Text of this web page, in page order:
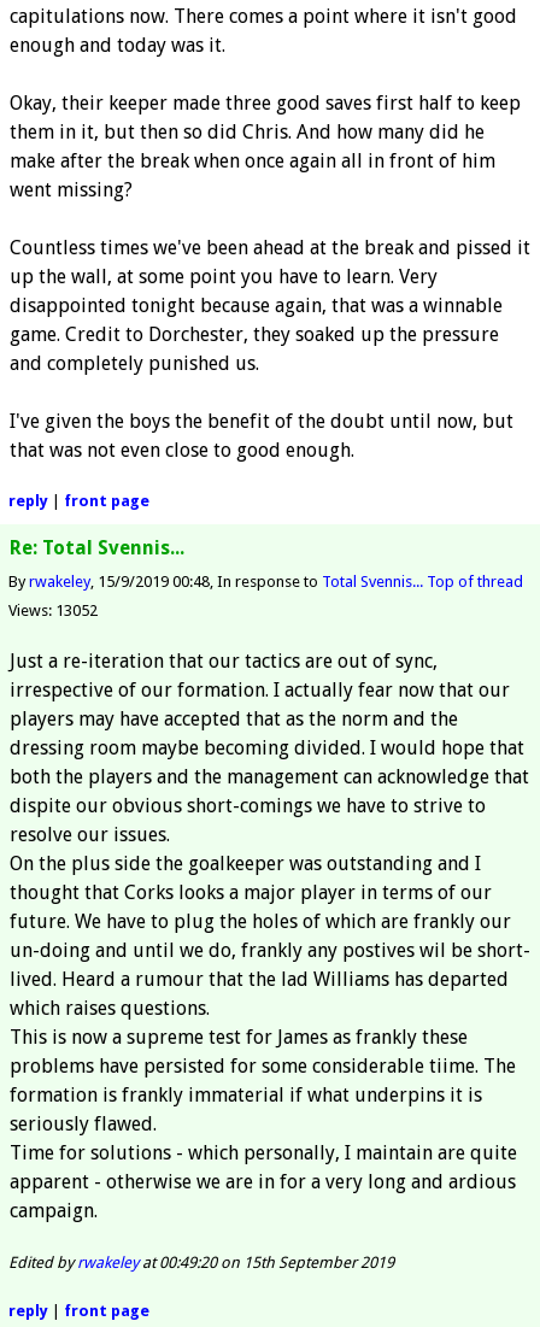
capitulations now. There comes a point where it isn't good
enough and today was it.
Okay, their keeper made three good saves first half to keep
them in it, but then so did Chris. And how many did he
make after the break when once again all in front of him
went missing?
Countless times we've been ahead at the break and pissed it
up the wall, at some point you have to learn. Very
disappointed tonight because again, that was a winnable
game. Credit to Dorchester, they soaked up the pressure
and completely punished us.
I've given the boys the benefit of the doubt until now, but
that was not even close to good enough.
reply| front page
Re: Total Svennis...
Byrwakeley 15/9/2019 00:48 In response to Total Svennis... Top of thread
Views: 13052
Just a re-iteration that our tactics are out of sync,
irrespective of our formation. I actually fear now that our
players may have accepted that as the norm and the
dressing room maybe becoming divided. I would hope that
both the players and the management can acknowledge that
dispite our obvious short-comings we have to strive to
resolve our issues.
On the plus side the goalkeeper was outstanding and I
thought that Corks looks a major player in terms of our
future. We have to plug the holes of which are frankly our
un-doing and until we do, frankly any postives wil be short-
lived. Heard a rumour that the lad Williams has departed
which raises questions.
This is now a supreme test for James as frankly these
problems have persisted for some considerable tiime. The
formation is frankly immaterial if what underpins it is
seriously flawed.
Time for solutions - which personally, I maintain are quite
apparent - otherwise we are in for a very long and ardious
campaign.
Edited byrwakeleyat 00:49:20 on 15th September 2019
reply| front page